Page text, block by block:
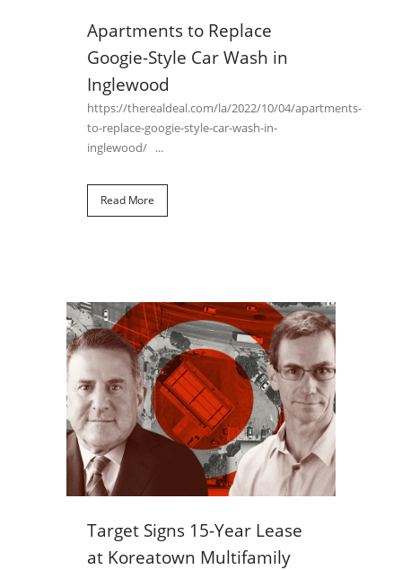
Apartments to Replace
Googie-Style Car Wash in
Inglewood
https://therealdeal.com/la/2022/10/04/apartments-
to-replace-googie-style-car-wash-in-
inglewood/ ...
Read More
Target Signs 15-Year Lease
at Koreatown Multifamily